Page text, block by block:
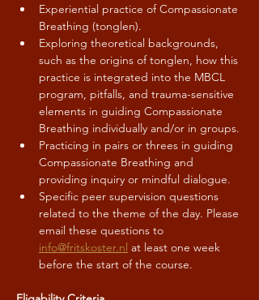
Experiential practice of Compassionate
Breathing (tonglen).
Exploring theoretical backgrounds,
such as the origins of tonglen, how this
practice is integrated into the MBCL
program, pitfalls, and trauma-sensitive
elements in guiding Compassionate
Breathing individually and/or in groups.
Practicing in pairs or threes in guiding
Compassionate Breathing and
providing inquiry or mindful dialogue.
Specific peer supervision questions
related to the theme of the day. Please
email these questions to
info@fritskoster.nl at least one week
before the start of the course.